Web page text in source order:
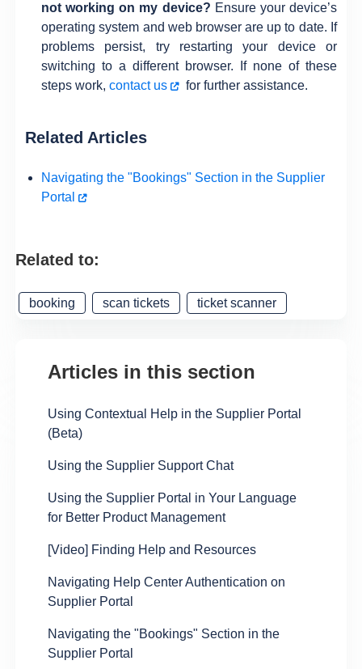
not working on my device? Ensure your device’s
operating system and web browser are up to date. If
problems persist, try restarting your device or
switching to a different browser. If none of these
steps work,contact us for further assistance.
Related Articles
Navigating the "Bookings" Section in the Supplier
Portal
Related to:
booking scan tickets ticket scanner
Articles in this section
Using Contextual Help in the Supplier Portal
(Beta)
Using the Supplier Support Chat
Using the Supplier Portal in Your Language
for Better Product Management
[Video] Finding Help and Resources
Navigating Help Center Authentication on
Supplier Portal
Navigating the "Bookings" Section in the
Supplier Portal